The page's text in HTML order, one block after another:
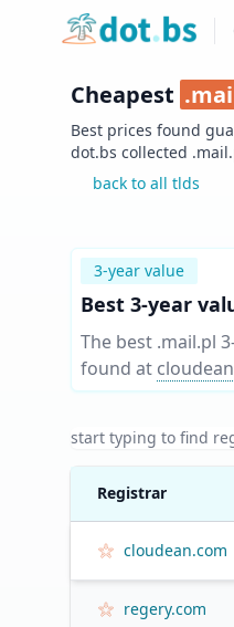
Home
Cheapest .
Best prices found
dot.bs collected .
back to all tlds
3-year value
Best 3-year
The best .mail.pl
found at
Registrar
cloudean.com
regery.com